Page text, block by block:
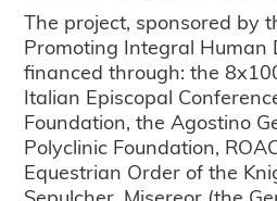
The project, sponsored by
Promoting Integral Human
financed through: the
Italian Episcopal
Foundation, the Agostino
Polyclinic Foundation,
Equestrian Order of the